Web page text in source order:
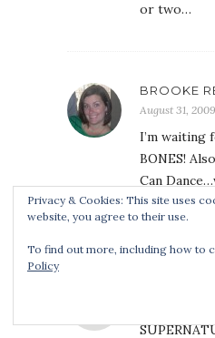
or two…
BROOKE
August 31,
I’m waiting
BONES!
Can
week, I
August 31,
Privacy & Cookies: This site uses
website, you agree to their use.
To find out more, including how to
Policy